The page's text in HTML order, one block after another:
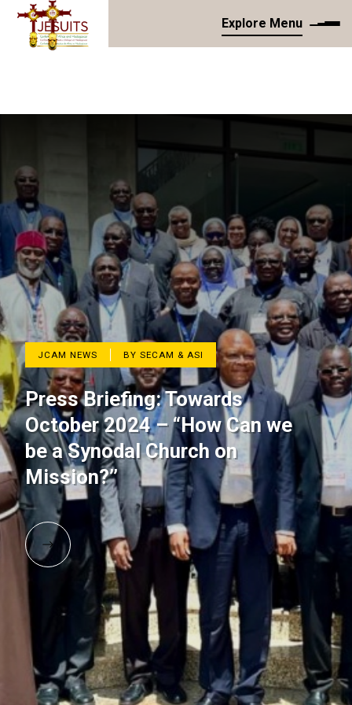
Explore Menu
JCAM NEWS BY SECAM & ASI
Press Briefing: Towards
October 2024 – “How Can we
be a Synodal Church on
Mission?’’